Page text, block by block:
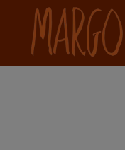
content